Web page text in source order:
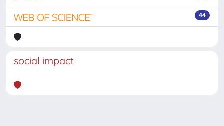
44
social impact